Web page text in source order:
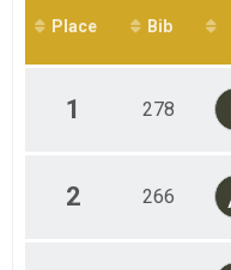
Sunset
Virtual
Virtual
Place Bib
1 278
2 266